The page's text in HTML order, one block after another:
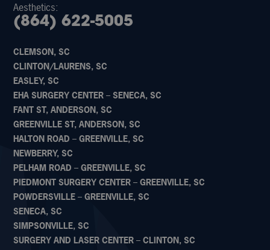
Aesthetics:
(864) 622-5005
CLEMSON, SC
CLINTON/LAURENS, SC
EASLEY, SC
EHA SURGERY CENTER – SENECA, SC
FANT ST, ANDERSON, SC
GREENVILLE ST, ANDERSON, SC
HALTON ROAD – GREENVILLE, SC
NEWBERRY, SC
PELHAM ROAD – GREENVILLE, SC
PIEDMONT SURGERY CENTER – GREENVILLE, SC
POWDERSVILLE – GREENVILLE, SC
SENECA, SC
SIMPSONVILLE, SC
SURGERY AND LASER CENTER – CLINTON, SC